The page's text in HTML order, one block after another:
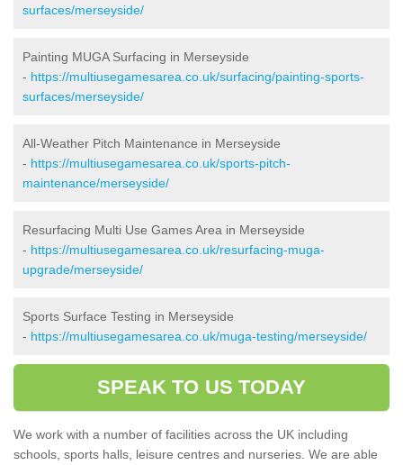
surfaces/merseyside/
Painting MUGA Surfacing in Merseyside
- https://multiusegamesarea.co.uk/surfacing/painting-sports-
surfaces/merseyside/
All-Weather Pitch Maintenance in Merseyside
- https://multiusegamesarea.co.uk/sports-pitch-
maintenance/merseyside/
Resurfacing Multi Use Games Area in Merseyside
- https://multiusegamesarea.co.uk/resurfacing-muga-
upgrade/merseyside/
Sports Surface Testing in Merseyside
- https://multiusegamesarea.co.uk/muga-testing/merseyside/
SPEAK TO US TODAY
We work with a number of facilities across the UK including
schools, sports halls, leisure centres and nurseries. We are able